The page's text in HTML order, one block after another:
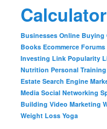
Calculator
Businesses Online Buying
Books Ecommerce Forums
Investing Link Popularity
Nutrition Personal Training
Estate Search Engine
Media Social Networking
Building Video Marketing
Weight Loss Yoga